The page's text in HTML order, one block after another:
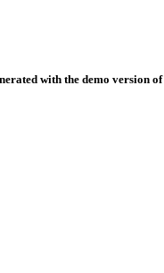
with the demo version of